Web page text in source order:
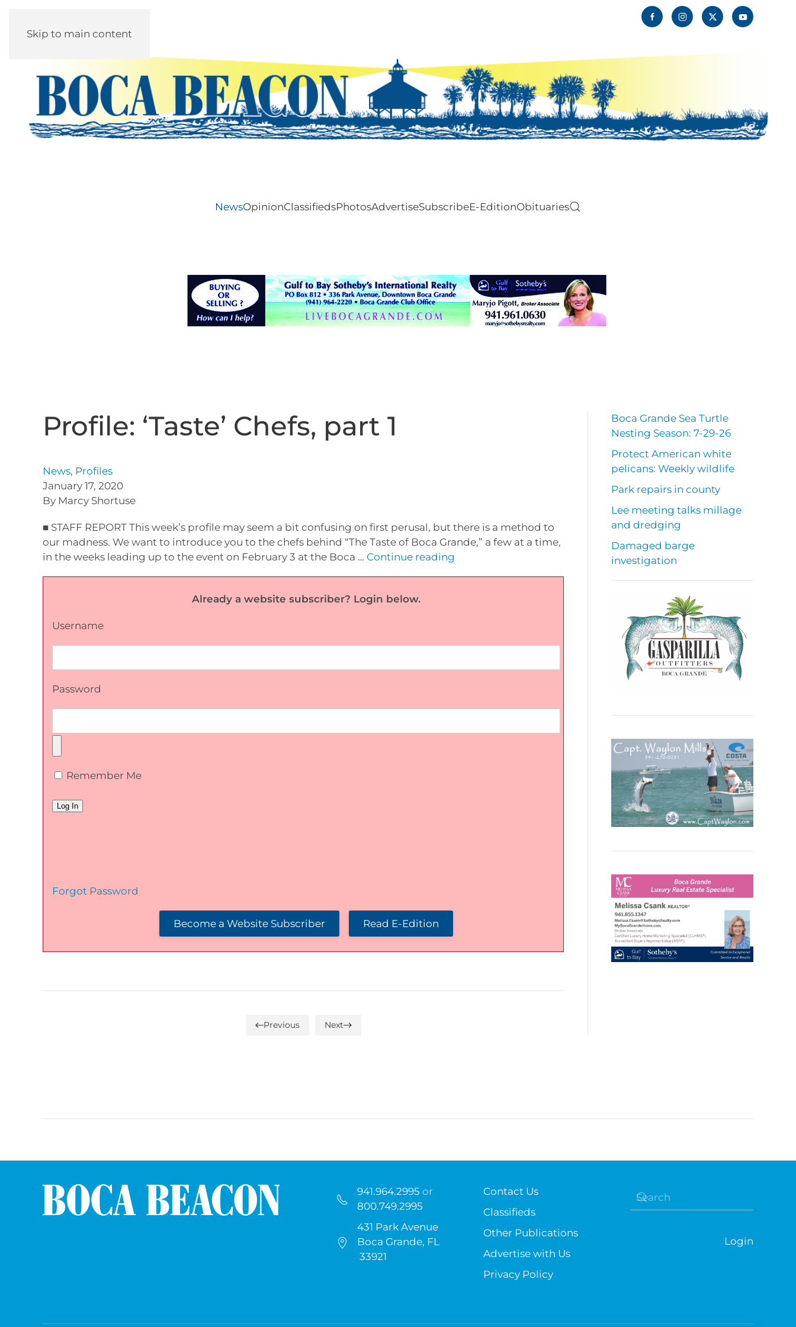
Skip to main content
NewsOpinionClassifiedsPhotosAdvertiseSubscribeE-EditionObituaries
Profile: ‘Taste’ Chefs, part 1
News, Profiles
January 17, 2020
By Marcy Shortuse
■ STAFF REPORT This week’s profile may seem a bit confusing on first perusal, but there is a method to
our madness. We want to introduce you to the chefs behind “The Taste of Boca Grande,” a few at a time,
in the weeks leading up to the event on February 3 at the Boca … Continue reading
Already a website subscriber? Login below.
Username
Password
Remember Me
Forgot Password
Become a Website Subscriber Read E-Edition
Previous Next
Boca Grande Sea Turtle
Nesting Season: 7-29-26
Protect American white
pelicans: Weekly wildlife
Park repairs in county
Lee meeting talks millage
and dredging
Damaged barge
investigation
941.964.2995 or
800.749.2995
431 Park Avenue
Boca Grande, FL
33921
Contact Us
Classifieds
Other Publications
Advertise with Us
Privacy Policy
Login